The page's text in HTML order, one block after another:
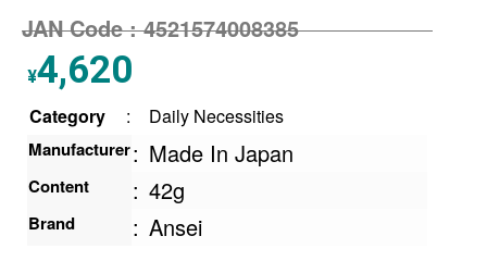
JAN Code :4521574008385
¥4,620
Category : Daily Necessities
Manufacturer: Made In Japan
Content : 42g
Brand : Ansei